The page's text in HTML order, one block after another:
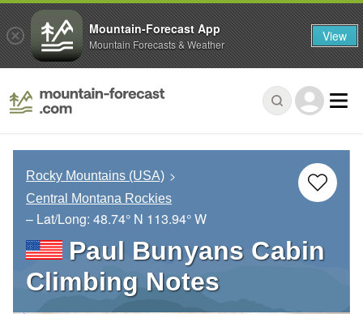
Rocky Mountains (USA)
Central Montana Rockies
– Lat/Long: 48.74° N 113.94° W
Paul Bunyans Cabin
Climbing Notes
Mountain-Forecast App
Mountain Forecasts & Weather View